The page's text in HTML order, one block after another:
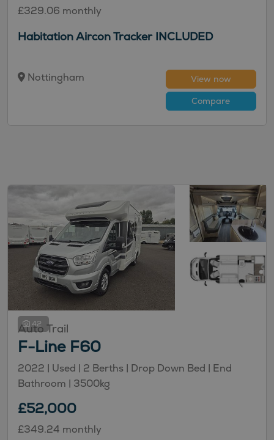
£329.06 monthly
Habitation Aircon Tracker INCLUDED
Nottingham
View now
Compare
42
Auto Trail
F-Line F60
2022 | Used | 2 Berths | Drop Down Bed | End
Bathroom | 3500kg
£52,000
£349.24 monthly